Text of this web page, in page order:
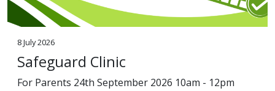
8 July 2026
Safeguard Clinic
For Parents 24th September 2026 10am - 12pm